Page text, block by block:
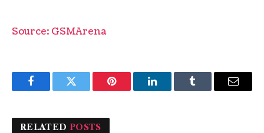
Source: GSMArena
FacebookTwitter Pinterest LinkedInTumblr Email
RELATED POSTS